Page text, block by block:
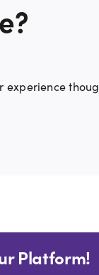
experience
Platform!